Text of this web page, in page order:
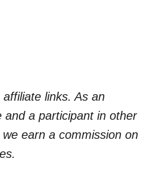
links. As an
and a participant in other
earn a commission on